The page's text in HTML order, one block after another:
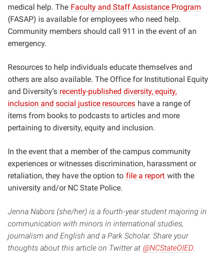
medical help. The Faculty and Staff Assistance Program
(FASAP) is available for employees who need help.
Community members should call 911 in the event of an
emergency.
Resources to help individuals educate themselves and
others are also available. The Office for Institutional Equity
and Diversity’s recently-published diversity, equity,
inclusion and social justice resources have a range of
items from books to podcasts to articles and more
pertaining to diversity, equity and inclusion.
In the event that a member of the campus community
experiences or witnesses discrimination, harassment or
retaliation, they have the option to file a report with the
university and/or NC State Police.
Jenna Nabors (she/her) is a fourth-year student majoring in
communication with minors in international studies,
journalism and English and a Park Scholar. Share your
thoughts about this article on Twitter at @NCStateOIED